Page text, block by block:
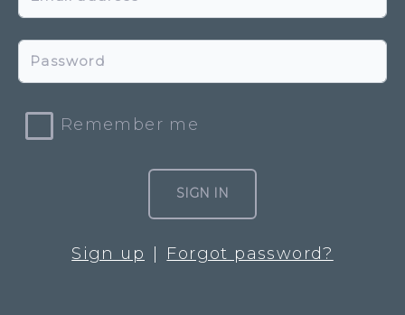
Password
Remember me
SIGN IN
Sign up Forgot password?